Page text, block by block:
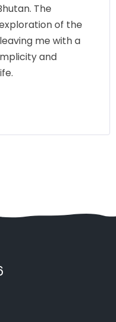
The
of the
me with a
and